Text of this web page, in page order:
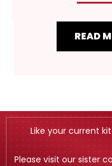
READ
Like your current
Please visit our sister